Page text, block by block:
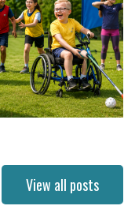
View all posts